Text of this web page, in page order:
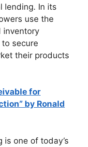
lending. In its
use the
inventory
secure
their products
for
by Ronald
one of today’s